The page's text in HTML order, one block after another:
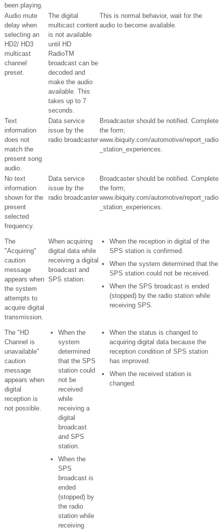
been playing.
Audio mute
delay when
selecting an
HD2/ HD3
multicast
channel
preset.
The digital
multicast content
is not available
until HD
RadioTM
broadcast can be
decoded and
make the audio
available. This
takes up to 7
seconds.
This is normal behavior, wait for the
audio to become available.
Text
information
does not
match the
present song
audio.
Data service
issue by the
radio broadcaster
Broadcaster should be notified. Complete
the form;
www.ibiquity.com/automotive/report_radio
_station_experiences.
No text
information
shown for the
present
selected
frequency.
Data service
issue by the
radio broadcaster
Broadcaster should be notified. Complete
the form;
www.ibiquity.com/automotive/report_radio
_station_experiences.
The
"Acquiring"
caution
message
appears when
the system
attempts to
acquire digital
transmission.
When acquiring
digital data while
receiving a digital
broadcast and
SPS station.
When the reception in digital of the
SPS station is confirmed.
When the system determined that the
SPS station could not be received.
When the SPS broadcast is ended
(stopped) by the radio station while
receiving SPS.
The "HD
Channel is
unavailable"
caution
message
appears when
digital
reception is
not possible.
When the
system
determined
that the SPS
station could
not be
received
while
receiving a
digital
broadcast
and SPS
station.
When the
SPS
broadcast is
ended
(stopped) by
the radio
station while
receiving
When the status is changed to
acquiring digital data because the
reception condition of SPS station
has improved.
When the received station is
changed.